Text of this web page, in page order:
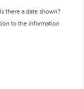
there a date shown?
to the information